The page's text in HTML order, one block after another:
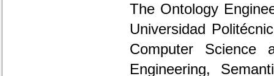
The Ontology
Universidad
Computer Science
Engineering,